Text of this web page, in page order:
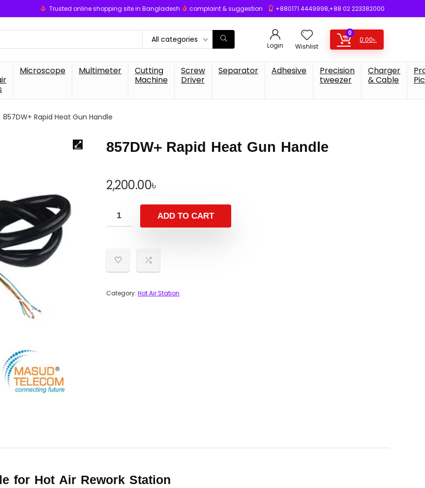
Trusted online shopping site in Bangladesh complaint & suggestion +880171 4449998,+88 02 223382000
All categories
Login Wishlist
0
0.00৳
Microscope Multimeter
Cutting
Machine
Screw
Driver
Separator Adhesive
Precision
tweezer
Charger
& Cable
857DW+ Rapid Heat Gun Handle
857DW+ Rapid Heat Gun Handle
2,200.00৳
ADD TO CART
Category: Hot Air Station
for Hot Air Rework Station